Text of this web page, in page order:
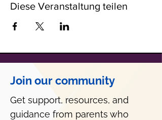
Diese Veranstaltung teilen
Join our community
Get support, resources, and
guidance from parents who